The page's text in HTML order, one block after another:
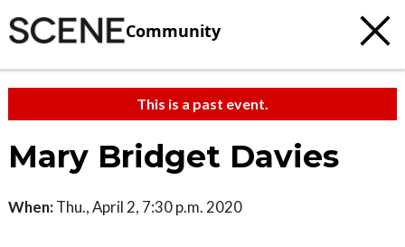
Community
This is a past event.
Mary Bridget Davies
When: Thu., April 2, 7:30 p.m. 2020